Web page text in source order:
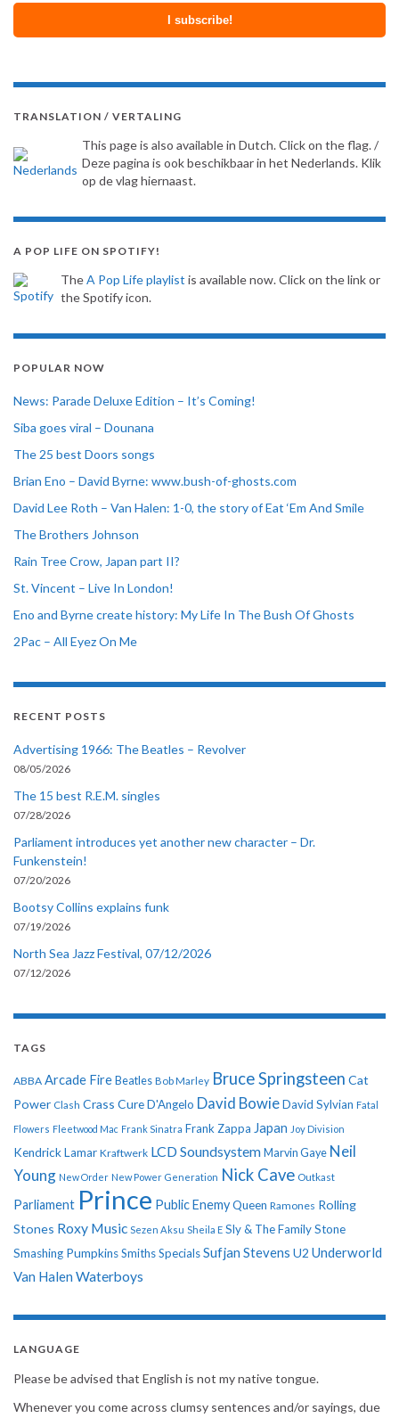
TRANSLATION / VERTALING
This page is also available in Dutch. Click on the flag. /
Deze pagina is ook beschikbaar in het Nederlands. Klik
op de vlag hiernaast.
A POP LIFE ON SPOTIFY!
TheA Pop Life playlist is available now. Click on the link or
the Spotify icon.
POPULAR NOW
News: Parade Deluxe Edition – It’s Coming!
Siba goes viral – Dounana
The 25 best Doors songs
Brian Eno – David Byrne: www.bush-of-ghosts.com
David Lee Roth – Van Halen: 1-0, the story of Eat ‘Em And Smile
The Brothers Johnson
Rain Tree Crow, Japan part II?
St. Vincent – Live In London!
Eno and Byrne create history: My Life In The Bush Of Ghosts
2Pac – All Eyez On Me
RECENT POSTS
Advertising 1966: The Beatles – Revolver
08/05/2026
The 15 best R.E.M. singles
07/28/2026
Parliament introduces yet another new character – Dr.
Funkenstein!
07/20/2026
Bootsy Collins explains funk
07/19/2026
North Sea Jazz Festival, 07/12/2026
07/12/2026
TAGS
ABBA Arcade Fire Beatles Bob Marley Bruce Springsteen Cat
Power Clash Crass CureD'Angelo David BowieDavid Sylvian Fatal
Flowers Fleetwood Mac Frank Sinatra Frank Zappa Japan Joy Division
Kendrick Lamar Kraftwerk LCD Soundsystem Marvin Gaye Neil
Young New Order New Power Generation Nick Cave Outkast
Parliament Prince Public EnemyQueen Ramones Rolling
Stones Roxy Music Sezen Aksu Sheila E Sly & The Family Stone
Smashing PumpkinsSmithsSpecialsSufjan Stevens U2 Underworld
Van Halen Waterboys
LANGUAGE
Please be advised that English is not my native tongue.
Whenever you come across clumsy sentences and/or sayings, due